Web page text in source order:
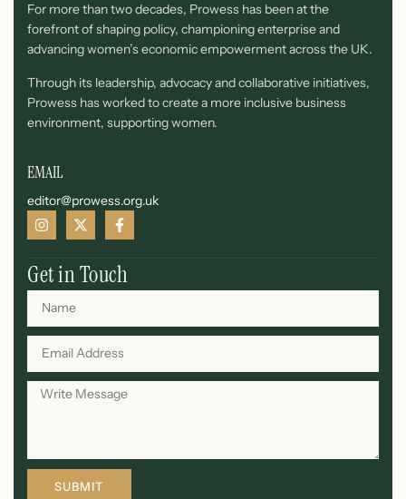
For more than two decades, Prowess has been at the
forefront of shaping policy, championing enterprise and
advancing women’s economic empowerment across the UK.
Through its leadership, advocacy and collaborative initiatives,
Prowess has worked to create a more inclusive business
environment, supporting women.
EMAIL
editor@prowess.org.uk
Get in Touch
SUBMIT